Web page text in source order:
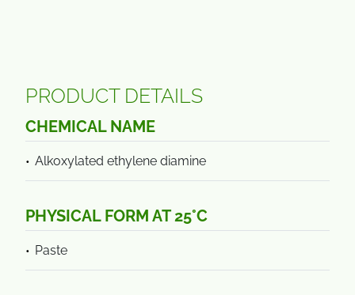
PRODUCT DETAILS
CHEMICAL NAME
Alkoxylated ethylene diamine
PHYSICAL FORM AT 25°C
Paste